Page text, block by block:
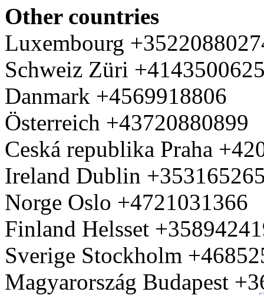
Other countries
Luxembourg
Schweiz Züri
Danmark +4569918806
Österreich +43720880899
Ceská republika Praha
Ireland Dublin
Norge Oslo +4721031366
Finland Helsset
Sverige Stockholm
Magyarország Budapest